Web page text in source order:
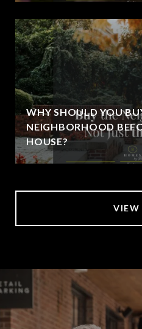
WHY SHOULD YOU
NEIGHBORHOOD
HOUSE?
VIEW